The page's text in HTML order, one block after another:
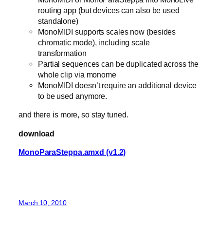
routing app (but devices can also be used
standalone)
MonoMIDI supports scales now (besides
chromatic mode), including scale
transformation
Partial sequences can be duplicated across the
whole clip via monome
MonoMIDI doesn’t require an additional device
to be used anymore.
and there is more, so stay tuned.
download
MonoParaSteppa.amxd (v1.2)
March 10, 2010